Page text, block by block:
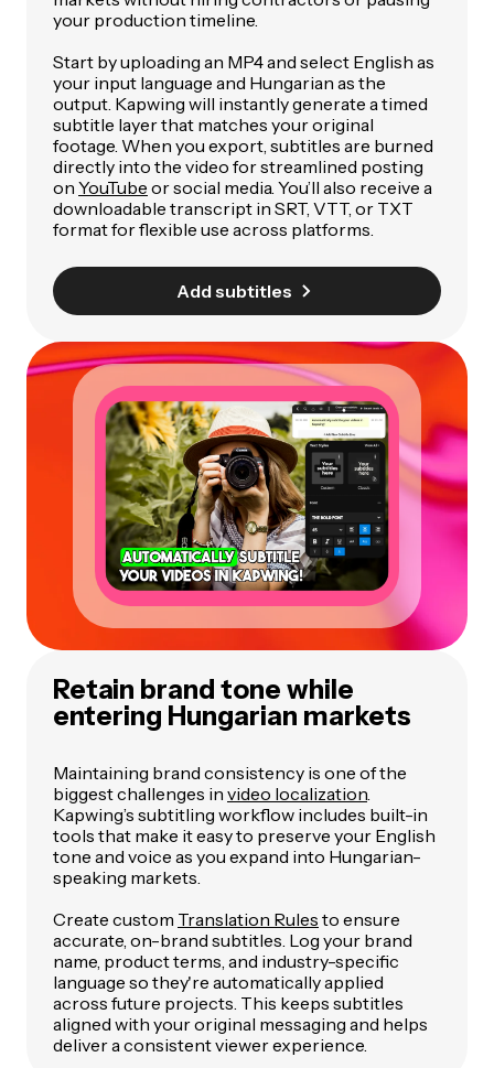
your production timeline.
Start by uploading an MP4 and select English as
your input language and Hungarian as the
output. Kapwing will instantly generate a timed
subtitle layer that matches your original
footage. When you export, subtitles are burned
directly into the video for streamlined posting
on YouTube or social media. You’ll also receive a
downloadable transcript in SRT, VTT, or TXT
format for flexible use across platforms.
Add subtitles
Retain brand tone while
entering Hungarian markets
Maintaining brand consistency is one of the
biggest challenges in video localization
Kapwing’s subtitling workflow includes built-in
tools that make it easy to preserve your English
tone and voice as you expand into Hungarian-
speaking markets.
Create custom Translation Rules to ensure
accurate, on-brand subtitles. Log your brand
name, product terms, and industry-specific
language so they're automatically applied
across future projects. This keeps subtitles
aligned with your original messaging and helps
deliver a consistent viewer experience.